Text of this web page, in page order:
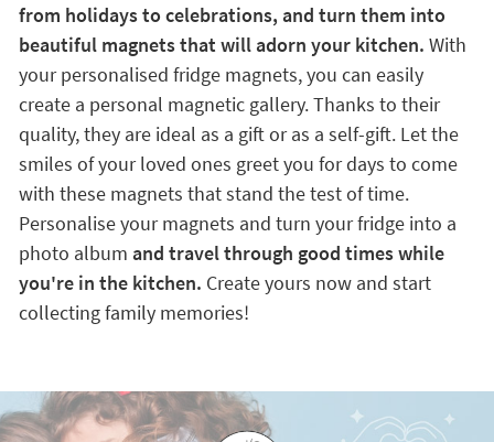
from holidays to celebrations, and turn them into
beautiful magnets that will adorn your kitchen. With
your personalised fridge magnets, you can easily
create a personal magnetic gallery. Thanks to their
quality, they are ideal as a gift or as a self-gift. Let the
smiles of your loved ones greet you for days to come
with these magnets that stand the test of time.
Personalise your magnets and turn your fridge into a
photo album and travel through good times while
you're in the kitchen. Create yours now and start
collecting family memories!